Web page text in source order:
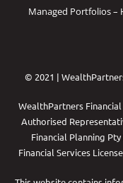
Managed Portfolios –
© 2021 |
WealthPartners
Authorised
Financial Planning
Financial Services